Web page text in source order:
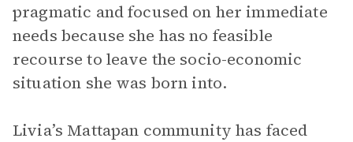
pragmatic and focused on her immediate
needs because she has no feasible
recourse to leave the socio-economic
situation she was born into.
Livia’s Mattapan community has faced